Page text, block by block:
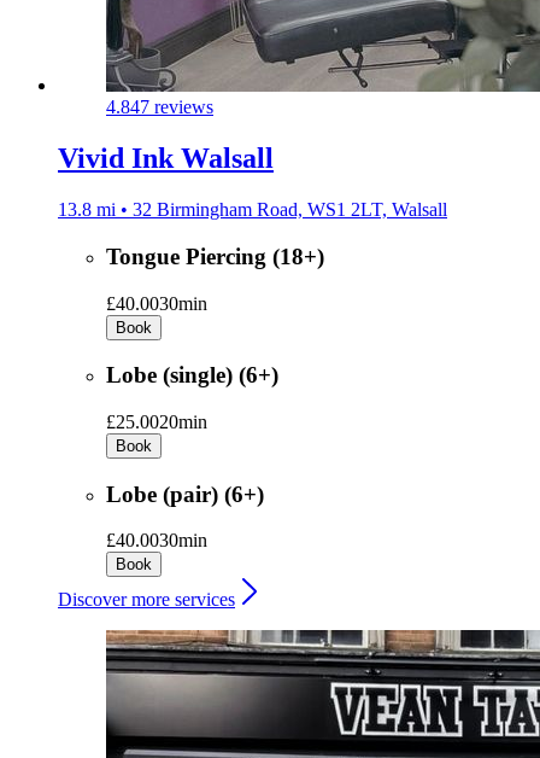
4.847 reviews
Vivid Ink Walsall
13.8 mi • 32 Birmingham Road, WS1 2LT, Walsall
Tongue Piercing (18+)
£40.0030min
Book
Lobe (single) (6+)
£25.0020min
Book
Lobe (pair) (6+)
£40.0030min
Book
Discover more services